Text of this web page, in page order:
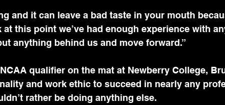
and it can leave a bad taste in your mouth
this point we’ve had enough experience with
anything behind us and move forward.”
qualifier on the mat at Newberry College,
and work ethic to succeed in nearly any
rather be doing anything else.